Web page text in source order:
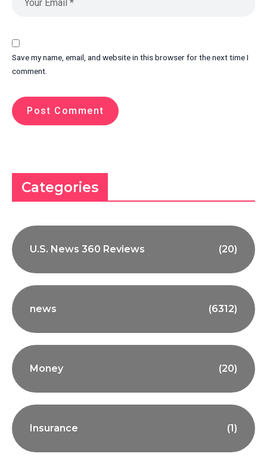
Save my name, email, and website in this browser for the next time I
comment.
Categories
U.S. News 360 Reviews (20)
news (6312)
Money (20)
Insurance (1)